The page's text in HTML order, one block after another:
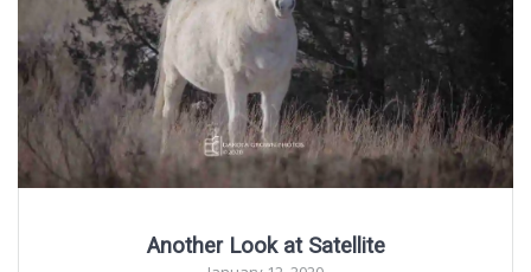
Another Look at Satellite